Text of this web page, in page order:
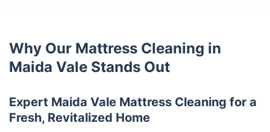
Why Our Mattress Cleaning in
Maida Vale Stands Out
Expert Maida Vale Mattress Cleaning for a
Fresh, Revitalized Home